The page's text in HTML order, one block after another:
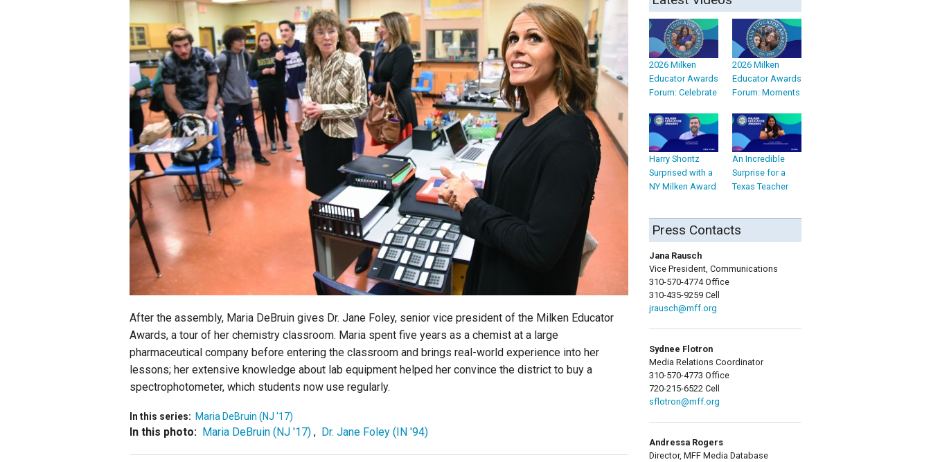
Staff
State Partners
After the assembly, Maria DeBruin gives Dr. Jane Foley, senior vice president of the Milken Educator
Awards, a tour of her chemistry classroom. Maria spent five years as a chemist at a large
pharmaceutical company before entering the classroom and brings real-world experience into her
lessons; her extensive knowledge about lab equipment helped her convince the district to buy a
spectrophotometer, which students now use regularly.
In this series: Maria DeBruin (NJ '17)
In this photo: Maria DeBruin (NJ '17) , Dr. Jane Foley (IN '94)
2026 Milken
Educator Awards
Forum: Celebrate
2026 Milken
Educator Awards
Forum: Moments
Harry Shontz
Surprised with a
NY Milken Award
An Incredible
Surprise for a
Texas Teacher
Press Contacts
Jana Rausch
Vice President, Communications
310-570-4774 Office
310-435-9259 Cell
jrausch@mff.org
Sydnee Flotron
Media Relations Coordinator
310-570-4773 Office
720-215-6522 Cell
sflotron@mff.org
Andressa Rogers
Director, MFF Media Database